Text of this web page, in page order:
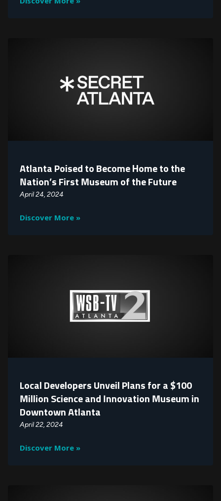
Atlanta Poised to Become Home to the
Nation’s First Museum of the Future
April 24, 2024
Discover More »
Local Developers Unveil Plans for a $100
Million Science and Innovation Museum in
Downtown Atlanta
April 22, 2024
Discover More »